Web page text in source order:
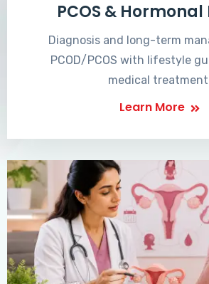
PCOS &
Diagnosis and long-term
PCOD/PCOS with lifestyle
medical
Learn More